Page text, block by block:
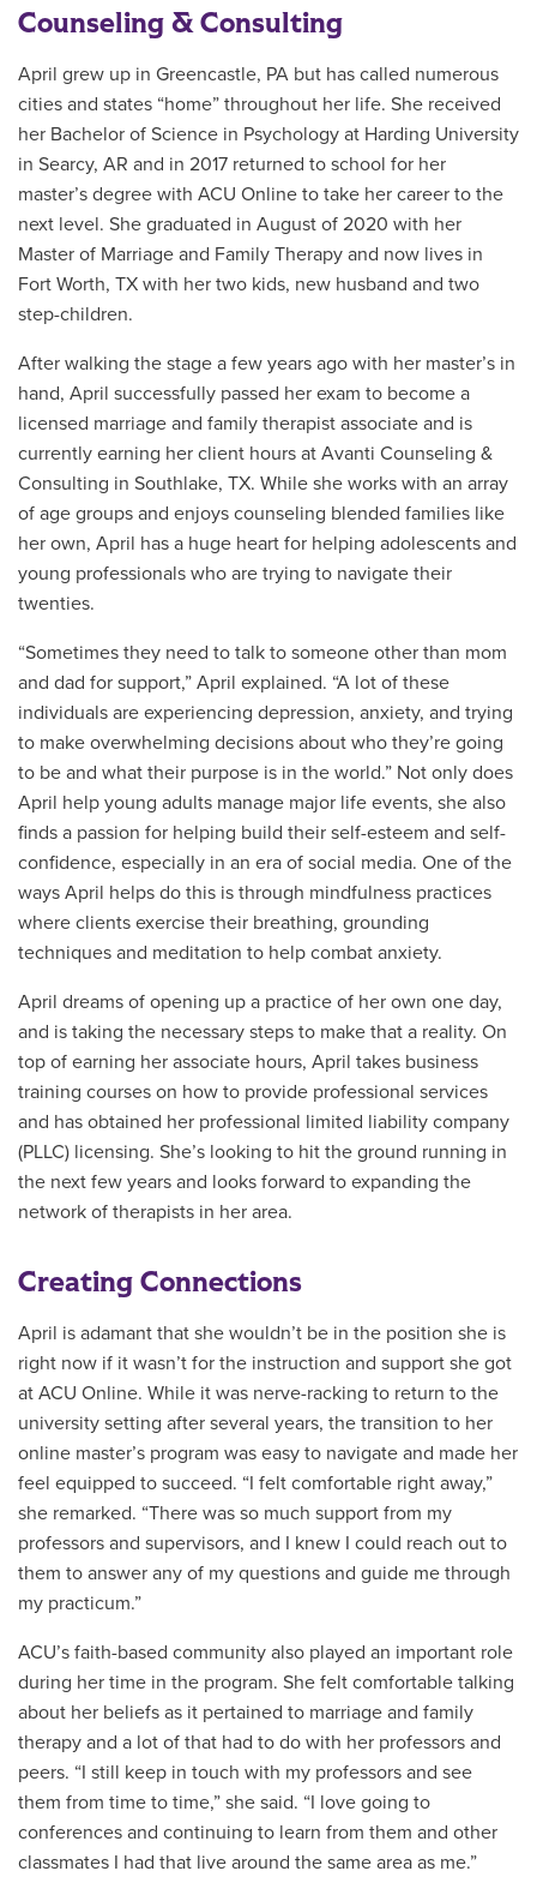
Counseling & Consulting
April grew up in Greencastle, PA but has called numerous
cities and states “home” throughout her life. She received
her Bachelor of Science in Psychology at Harding University
in Searcy, AR and in 2017 returned to school for her
master’s degree with ACU Online to take her career to the
next level. She graduated in August of 2020 with her
Master of Marriage and Family Therapy and now lives in
Fort Worth, TX with her two kids, new husband and two
step-children.
After walking the stage a few years ago with her master’s in
hand, April successfully passed her exam to become a
licensed marriage and family therapist associate and is
currently earning her client hours at Avanti Counseling &
Consulting in Southlake, TX. While she works with an array
of age groups and enjoys counseling blended families like
her own, April has a huge heart for helping adolescents and
young professionals who are trying to navigate their
twenties.
“Sometimes they need to talk to someone other than mom
and dad for support,” April explained. “A lot of these
individuals are experiencing depression, anxiety, and trying
to make overwhelming decisions about who they’re going
to be and what their purpose is in the world.” Not only does
April help young adults manage major life events, she also
finds a passion for helping build their self-esteem and self-
confidence, especially in an era of social media. One of the
ways April helps do this is through mindfulness practices
where clients exercise their breathing, grounding
techniques and meditation to help combat anxiety.
April dreams of opening up a practice of her own one day,
and is taking the necessary steps to make that a reality. On
top of earning her associate hours, April takes business
training courses on how to provide professional services
and has obtained her professional limited liability company
(PLLC) licensing. She’s looking to hit the ground running in
the next few years and looks forward to expanding the
network of therapists in her area.
Creating Connections
April is adamant that she wouldn’t be in the position she is
right now if it wasn’t for the instruction and support she got
at ACU Online. While it was nerve-racking to return to the
university setting after several years, the transition to her
online master’s program was easy to navigate and made her
feel equipped to succeed. “I felt comfortable right away,”
she remarked. “There was so much support from my
professors and supervisors, and I knew I could reach out to
them to answer any of my questions and guide me through
my practicum.”
ACU’s faith-based community also played an important role
during her time in the program. She felt comfortable talking
about her beliefs as it pertained to marriage and family
therapy and a lot of that had to do with her professors and
peers. “I still keep in touch with my professors and see
them from time to time,” she said. “I love going to
conferences and continuing to learn from them and other
classmates I had that live around the same area as me.”